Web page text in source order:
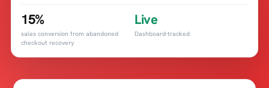
15%
sales conversion from abandoned
checkout recovery
Live
Dashboard-tracked